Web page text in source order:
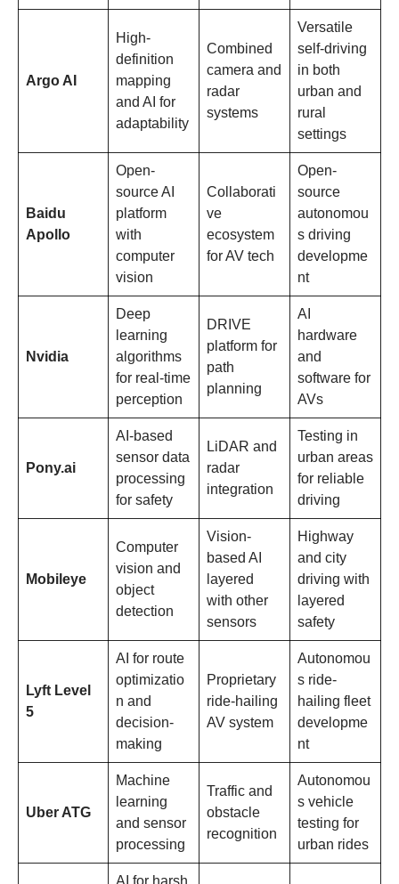
Argo AI
High-
definition
mapping
and AI for
adaptability
Combined
camera and
radar
systems
Versatile
self-driving
in both
urban and
rural
settings
Baidu
Apollo
Open-
source AI
platform
with
computer
vision
Collaborati
ve
ecosystem
for AV tech
Open-
source
autonomou
s driving
developme
nt
Nvidia
Deep
learning
algorithms
for real-time
perception
DRIVE
platform for
path
planning
AI
hardware
and
software for
AVs
Pony.ai
AI-based
sensor data
processing
for safety
LiDAR and
radar
integration
Testing in
urban areas
for reliable
driving
Mobileye
Computer
vision and
object
detection
Vision-
based AI
layered
with other
sensors
Highway
and city
driving with
layered
safety
Lyft Level
5
AI for route
optimizatio
n and
decision-
making
Proprietary
ride-hailing
AV system
Autonomou
s ride-
hailing fleet
developme
nt
Uber ATG
Machine
learning
and sensor
processing
Traffic and
obstacle
recognition
Autonomou
s vehicle
testing for
urban rides
AI for harsh